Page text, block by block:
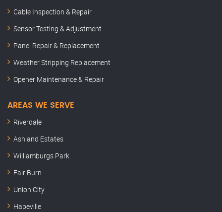
Cable Inspection & Repair
Sensor Testing & Adjustment
Panel Repair & Replacement
Weather Stripping Replacement
Opener Maintenance & Repair
AREAS WE SERVE
Riverdale
Ashland Estates
Williamburgs Park
Fair Burn
Union City
Hapeville